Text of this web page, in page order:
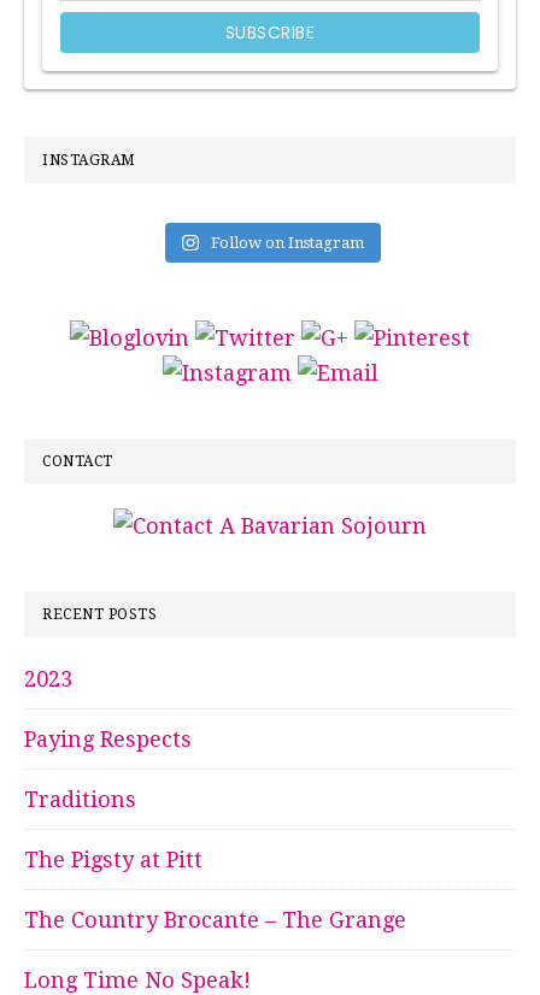
INSTAGRAM
Follow on Instagram
CONTACT
RECENT POSTS
2023
Paying Respects
Traditions
The Pigsty at Pitt
The Country Brocante – The Grange
Long Time No Speak!